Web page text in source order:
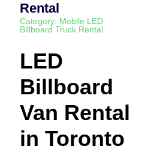
Rental
Category: Mobile LED
Billboard Truck Rental
LED
Billboard
Van Rental
in Toronto